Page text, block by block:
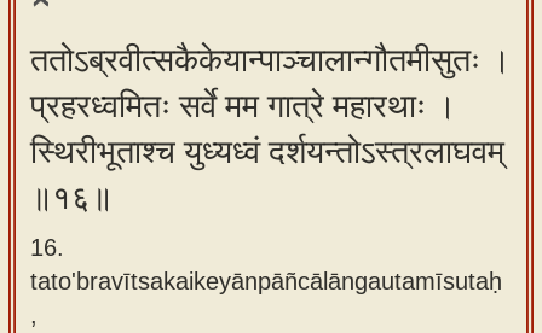
ततोऽब्रवीत्सकैकेयान्पाञ्चालान्गौतमीसुतः ।
प्रहरध्वमितः सर्वे मम गात्रे महारथाः ।
स्थिरीभूताश्च युध्यध्वं दर्शयन्तोऽस्त्रलाघवम्
॥१६॥
16.
tato'bravītsakaikeyānpāñcālāngautamīsutaḥ
,